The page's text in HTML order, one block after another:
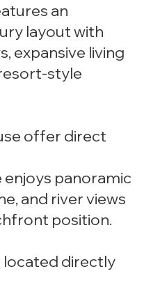
an
layout with
expansive living
style
offer direct
enjoys panoramic
and river views
position.
located directly